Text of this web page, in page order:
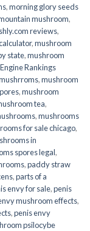
,morning glory seeds
mushroom,
reviews,
,mushroom
state,mushroom
Rankings
,mushroom
,mushroom
tea,
,mushrooms
for sale chicago,
in
spores legal,
,paddy straw
,parts of a
envy for sale,penis
mushroom effects,
,penis envy
psilocybe